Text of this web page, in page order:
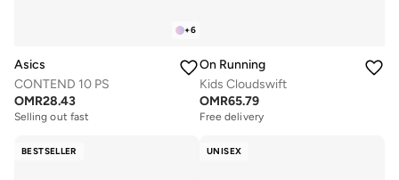
+6
Asics
CONTEND 10 PS
OMR28.43
Selling out fast
On Running
Kids Cloudswift
OMR65.79
Free delivery
BESTSELLER UNISEX